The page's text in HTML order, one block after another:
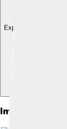
Explore with ChatDino
Images of